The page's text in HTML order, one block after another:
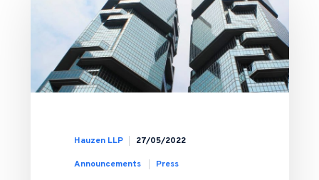
Hauzen LLP 27/05/2022
Announcements Press